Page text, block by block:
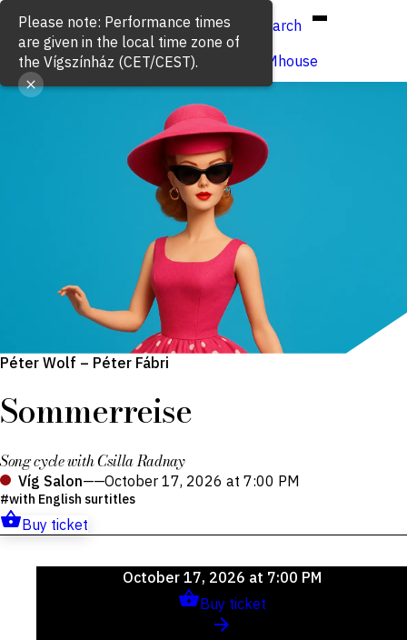
Hun/Eng
Search
Buy ticket
VígSTREAMhouse
Péter Wolf – Péter Fábri
Sommerreise
Song cycle with Csilla Radnay
Víg Salon——October 17, 2026 at 7:00 PM
with English surtitles
Buy ticket
Upcoming
October 17, 2026 at 7:00 PM
Buy ticket
Please note: Performance times
are given in the local time zone of
the Vígszínház (CET/CEST).